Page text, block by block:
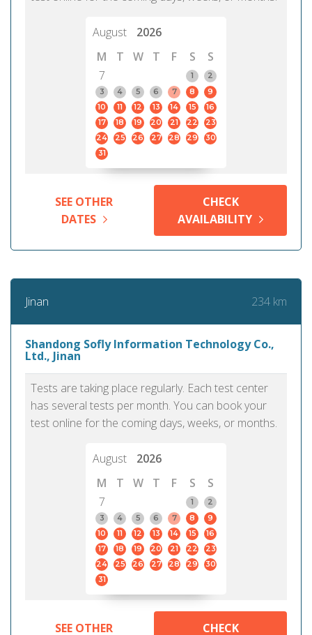
August
2026
M
T W T F S
S
7
1
2
3
4 5 6 7 8
9
10
11 12 13 14 15
16
17
18 19 20 21 22
23
24
25 26 27 28 29
30
31
SEE OTHER
DATES
CHECK
AVAILABILITY
Jinan 234 km
Shandong Sofly Information Technology Co.,
Ltd., Jinan
Tests are taking place regularly. Each test center
has several tests per month. You can book your
test online for the coming days, weeks, or months.
August
2026
M
T W T F S
S
7
1
2
3
4 5 6 7 8
9
10
11 12 13 14 15
16
17
18 19 20 21 22
23
24
25 26 27 28 29
30
31
SEE OTHER
CHECK